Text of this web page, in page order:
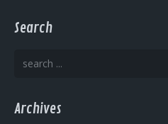
Search
Archives